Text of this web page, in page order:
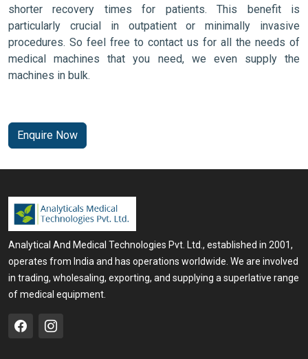
shorter recovery times for patients. This benefit is
particularly crucial in outpatient or minimally invasive
procedures. So feel free to contact us for all the needs of
medical machines that you need, we even supply the
machines in bulk.
Enquire Now
Analytical And Medical Technologies Pvt. Ltd., established in 2001,
operates from India and has operations worldwide. We are involved
in trading, wholesaling, exporting, and supplying a superlative range
of medical equipment.